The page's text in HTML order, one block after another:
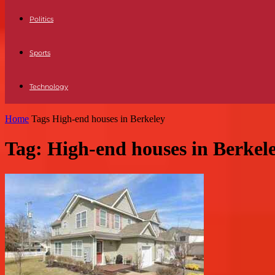
Politics
Sports
Technology
Home Tags High-end houses in Berkeley
Tag: High-end houses in